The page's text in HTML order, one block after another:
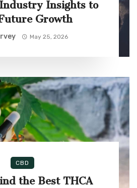
Insights to
Growth
May 25, 2026
CBD
the Best THCA